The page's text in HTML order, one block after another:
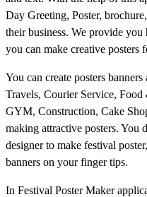
Day Greeting, Poster,
their business. We provide
you can make creative posters
You can create posters
Travels, Courier Service,
GYM, Construction, Cake
making attractive posters. You
designer to make festival
banners on your finger tips.
In Festival Poster Maker